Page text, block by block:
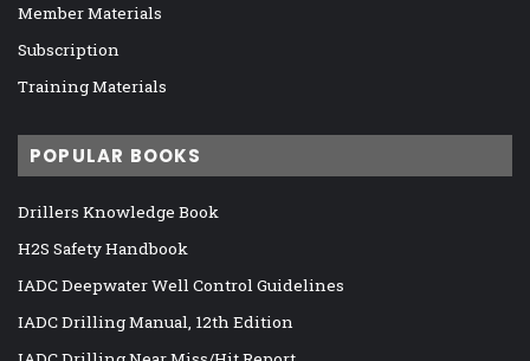
Member Materials
Subscription
Training Materials
POPULAR BOOKS
Drillers Knowledge Book
H2S Safety Handbook
IADC Deepwater Well Control Guidelines
IADC Drilling Manual, 12th Edition